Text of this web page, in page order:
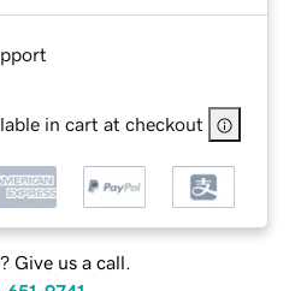
in cart at checkout
Give us a call.